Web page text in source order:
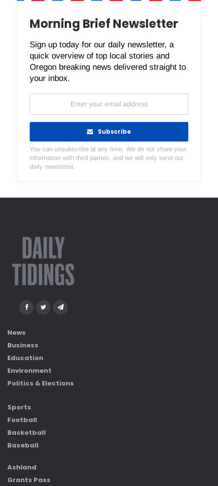
Morning Brief Newsletter
Sign up today for our daily newsletter, a
quick overview of top local stories and
Oregon breaking news delivered straight to
your inbox.
Subscribe
You can unsubscribe at any time. We do not share your
information with third parties, and we will only send our
daily newsletter.
News
Business
Education
Environment
Politics & Elections
Sports
Football
Basketball
Baseball
Ashland
Grants Pass